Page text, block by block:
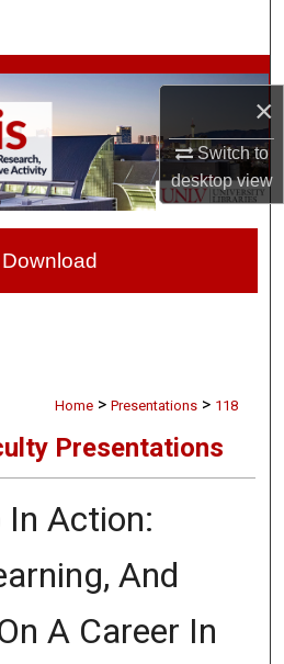
×
Switch to
desktopview
Collections
Account
About
Home > Presentations > 118
Presentations
In Action:
And
A Career In